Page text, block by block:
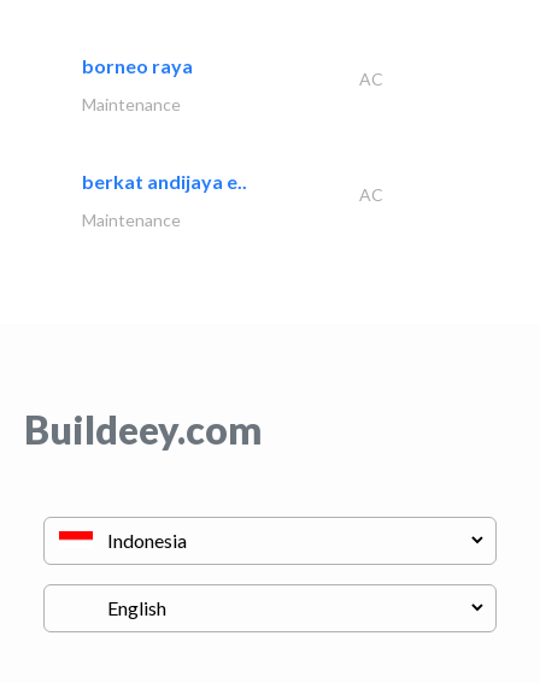
borneo raya
AC
Maintenance
berkat andijaya e..
AC
Maintenance
Buildeey.com